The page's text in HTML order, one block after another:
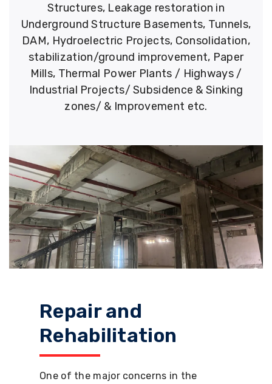
Structures, Leakage restoration in
Underground Structure Basements, Tunnels,
DAM, Hydroelectric Projects, Consolidation,
stabilization/ground improvement, Paper
Mills, Thermal Power Plants / Highways /
Industrial Projects/ Subsidence & Sinking
zones/ & Improvement etc.
Repair and
Rehabilitation
One of the major concerns in the